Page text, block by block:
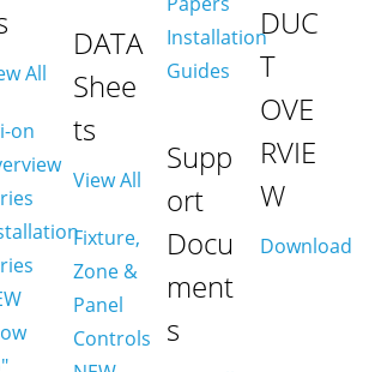
All
on
DATA
Shee
ts
View All
Fixture,
Zone &
Panel
Controls
Supp
ort
Docu
ment
s
DUC
T
OVE
RVIE
W
Download